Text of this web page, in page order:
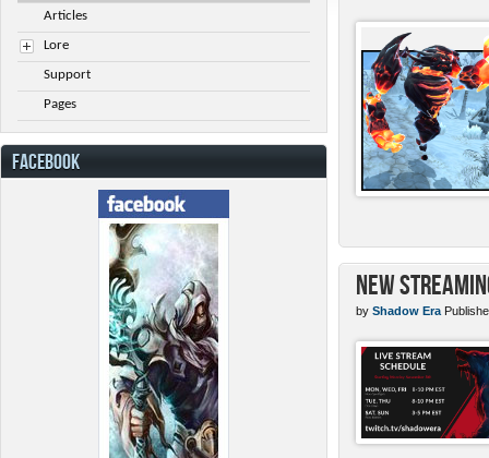
New
by Shadow Era
Articles
Lore
Support
Pages
FACEBOOK